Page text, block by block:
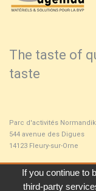
The taste of
taste
Parc d'activités
544 avenue des Digues
14123 Fleury-sur-Orne
Home
If you continue to
third-party